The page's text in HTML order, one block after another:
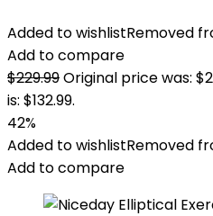
Added to wishlistRemoved
Add to compare
$229.99Original price was:
is: $132.99.
42%
Added to wishlistRemoved
Add to compare